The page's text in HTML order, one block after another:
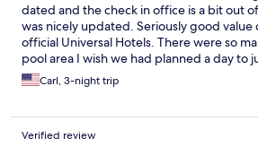
dated and the check in office is a bit out
was nicely updated. Seriously good
official Universal Hotels. There were so
pool area I wish we had planned a day to
Carl, 3-night trip
Verified review